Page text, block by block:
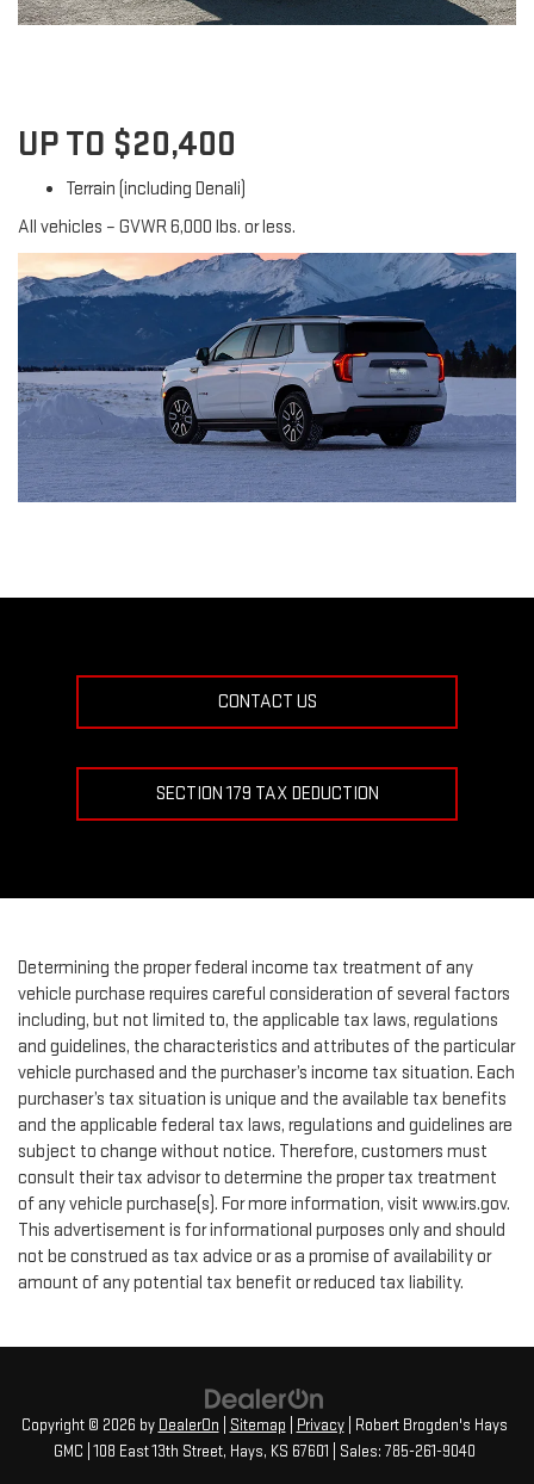
UP TO $20,400
Terrain (including Denali)
All vehicles – GVWR 6,000 lbs. or less.
CONTACT US
SECTION 179 TAX DEDUCTION
Determining the proper federal income tax treatment of any
vehicle purchase requires careful consideration of several factors
including, but not limited to, the applicable tax laws, regulations
and guidelines, the characteristics and attributes of the particular
vehicle purchased and the purchaser’s income tax situation. Each
purchaser’s tax situation is unique and the available tax benefits
and the applicable federal tax laws, regulations and guidelines are
subject to change without notice. Therefore, customers must
consult their tax advisor to determine the proper tax treatment
of any vehicle purchase(s). For more information, visit www.irs.gov.
This advertisement is for informational purposes only and should
not be construed as tax advice or as a promise of availability or
amount of any potential tax benefit or reduced tax liability.
Copyright © 2026 by DealerOn Sitemap Privacy| Robert Brogden's Hays
GMC 108 East 13th Street, Hays, KS 67601 | Sales:785-261-9040